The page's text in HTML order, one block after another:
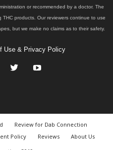
or recommended by a doctor. The
products. Our reviewers continue to use
but we make no claims as to their safety.
Use & Privacy Policy
Review for Dab Connection
Policy Reviews
About Us